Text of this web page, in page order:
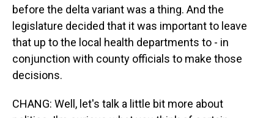
before the delta variant was a thing. And the
legislature decided that it was important to leave
that up to the local health departments to - in
conjunction with county officials to make those
decisions.
CHANG: Well, let's talk a little bit more about